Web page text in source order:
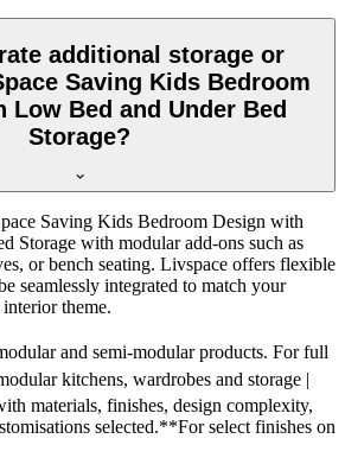
additional storage or
Saving Kids Bedroom
Low Bed and Under Bed
Storage?
Saving Kids Bedroom Design with
Storage with modular add-ons such as
or bench seating. Livspace offers flexible
seamlessly integrated to match your
interior theme.
and semi-modular products. For full
kitchens, wardrobes and storage |
materials, finishes, design complexity,
selected.**For select finishes on